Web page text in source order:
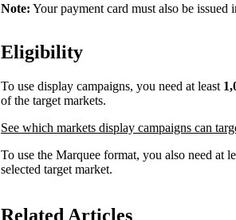
Note: Your payment card must also be issued
Eligibility
To use display campaigns, you need at least
of the target markets.
See which markets display campaigns can
To use the Marquee format, you also need at
selected target market.
Related Articles